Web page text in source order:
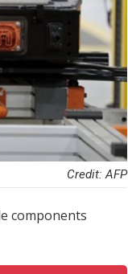
Credit: AFP
components